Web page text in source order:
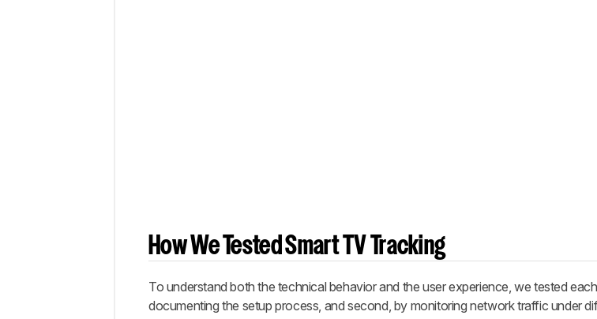
How We Tested Smart TV Tracking
To understand both the technical behavior and the user experience, we tested
documenting the setup process, and second, by monitoring network traffic under